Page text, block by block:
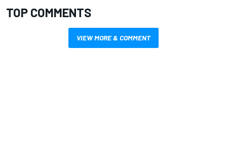
TOP COMMENTS
VIEW MORE & COMMENT